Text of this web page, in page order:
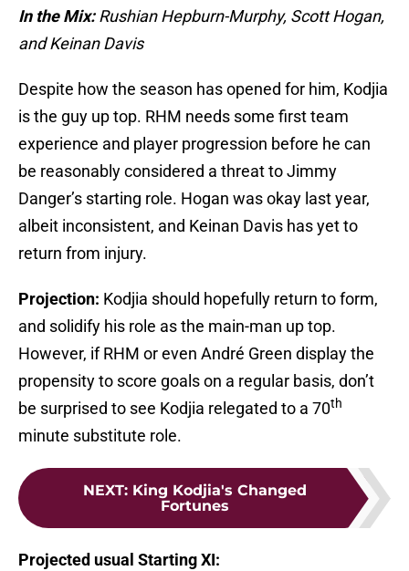
In the Mix:Rushian Hepburn-Murphy, Scott Hogan,
and Keinan Davis
Despite how the season has opened for him, Kodjia
is the guy up top. RHM needs some first team
experience and player progression before he can
be reasonably considered a threat to Jimmy
Danger’s starting role. Hogan was okay last year,
albeit inconsistent, and Keinan Davis has yet to
return from injury.
Projection: Kodjia should hopefully return to form,
and solidify his role as the main-man up top.
However, if RHM or even André Green display the
propensity to score goals on a regular basis, don’t
be surprised to see Kodjia relegated to a 70th
minute substitute role.
NEXT: King Kodjia's Changed
Fortunes
Projected usual Starting XI: